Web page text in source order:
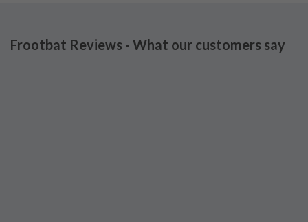
Frootbat Reviews - What our customers say